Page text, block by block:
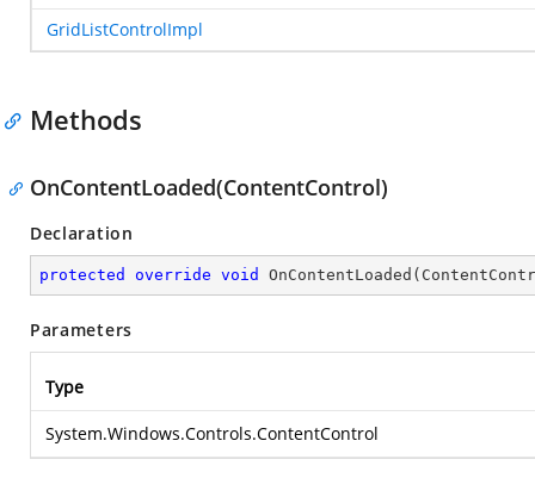
GridListControlImpl
Methods
OnContentLoaded(ContentControl)
Declaration
protected override void OnContentLoaded (
Parameters
Type
System.Windows.Controls.ContentControl